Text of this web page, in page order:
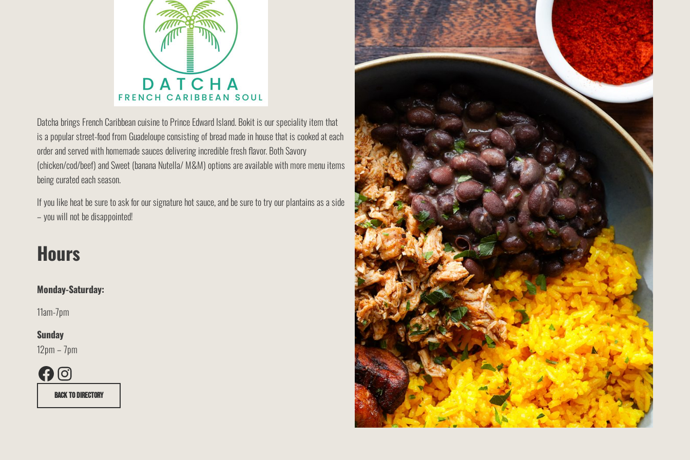
Datcha brings French Caribbean cuisine to Prince Edward Island. Bokit is our speciality item that
is a popular street-food from Guadeloupe consisting of bread made in house that is cooked at each
order and served with homemade sauces delivering incredible fresh flavor. Both Savory
(chicken/cod/beef) and Sweet (banana Nutella/ M&M) options are available with more menu items
being curated each season.
If you like heat be sure to ask for our signature hot sauce, and be sure to try our plantains as a side
– you will not be disappointed!
Hours
Monday-Saturday:
11am-7pm
Sunday
12pm – 7pm
Facebook
Instagram
Back to Directory